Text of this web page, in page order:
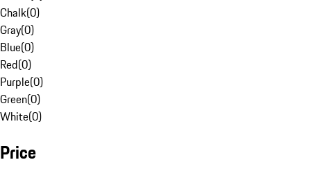
Chalk(0)
Gray(0)
Blue(0)
Red(0)
Purple(0)
Green(0)
White(0)
Price